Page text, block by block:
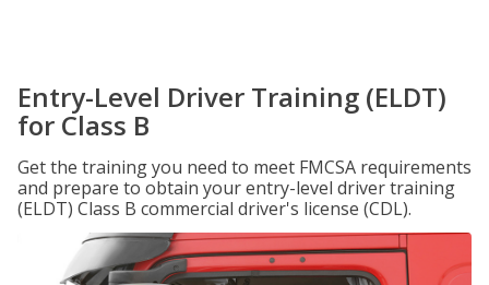
Entry-Level Driver Training (ELDT)
for Class B
Get the training you need to meet FMCSA requirements
and prepare to obtain your entry-level driver training
(ELDT) Class B commercial driver's license (CDL).